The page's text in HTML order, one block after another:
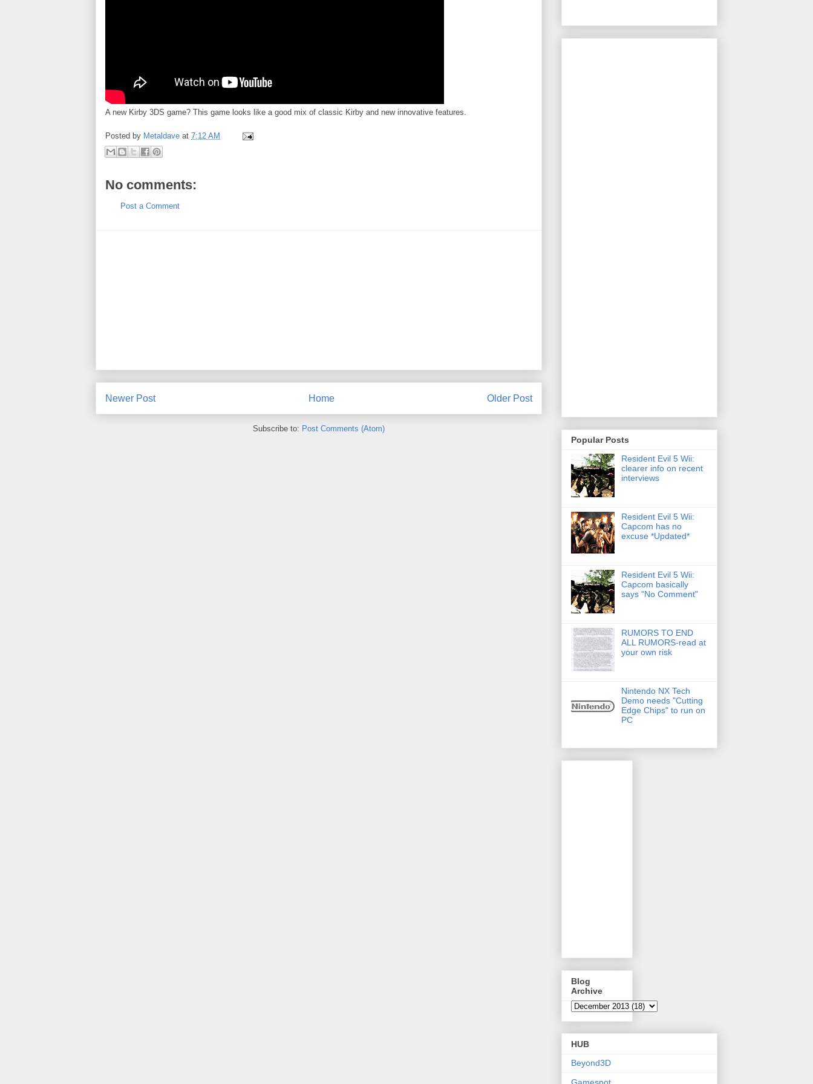
A new Kirby 3DS game? This game looks like a good mix of classic Kirby and new innovative features.
Posted by Metaldave at 7:12 AM
No comments:
Post a Comment
Newer Post Older Post
Home
Subscribe to: Post Comments (Atom)
Popular Posts
Resident Evil 5 Wii:
clearer info on recent
interviews
Resident Evil 5 Wii:
Capcom has no
excuse *Updated*
Resident Evil 5 Wii:
Capcom basically
says "No Comment"
RUMORS TO END
ALL RUMORS-read at
your own risk
Nintendo NX Tech
Demo needs "Cutting
Edge Chips" to run on
PC
Blog
Archive
HUB
Beyond3D
Gamespot